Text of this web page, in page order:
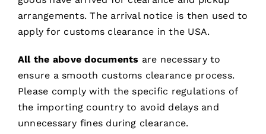
arrangements. The arrival notice is then used to
apply for customs clearance in the USA.
All the above documents are necessary to
ensure a smooth customs clearance process.
Please comply with the specific regulations of
the importing country to avoid delays and
unnecessary fines during clearance.